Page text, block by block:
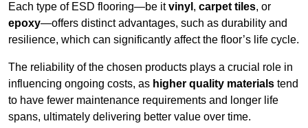
Each type of ESD flooring—be itvinyl , carpet tiles, or
epoxy—offers distinct advantages, such as durability and
resilience, which can significantly affect the floor’s life cycle.
The reliability of the chosen products plays a crucial role in
influencing ongoing costs, as higher quality materials tend
to have fewer maintenance requirements and longer life
spans, ultimately delivering better value over time.